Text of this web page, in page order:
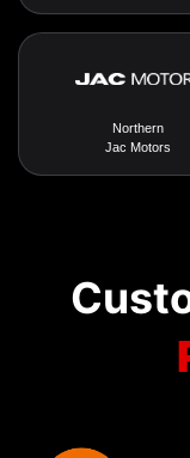
Northern
Jac Motors